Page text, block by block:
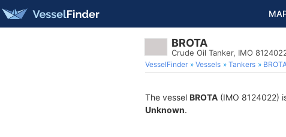
BROTA
Crude Oil Tanker, IMO
VesselFinder Vessels Tankers
The vessel BROTA (IMO 8124022)
Unknown.